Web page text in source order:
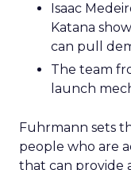
Isaac
Katana
can pull
The team
launch
Fuhrmann sets
people who are
that can provide